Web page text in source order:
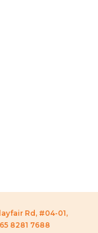
Rd, #04-01,
8281 7688